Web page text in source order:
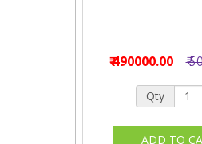
₹ 490000.00 ₹
Qty